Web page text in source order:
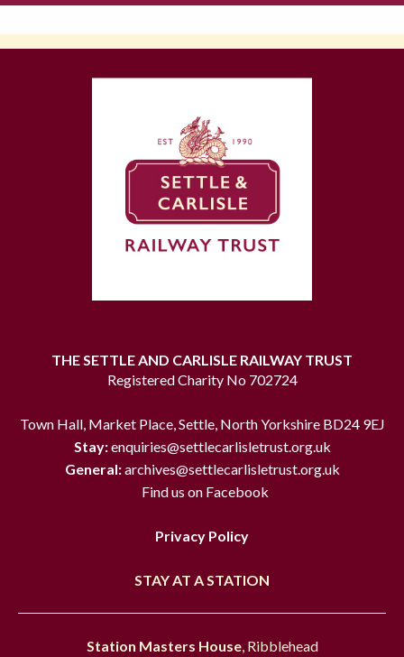
THE SETTLE AND CARLISLE RAILWAY TRUST
Registered Charity No 702724
Town Hall, Market Place, Settle, North Yorkshire BD24 9EJ
Stay:enquiries@settlecarlisletrust.org.uk
General:archives@settlecarlisletrust.org.uk
Find us on Facebook
Privacy Policy
STAY AT A STATION
Station Masters House, Ribblehead